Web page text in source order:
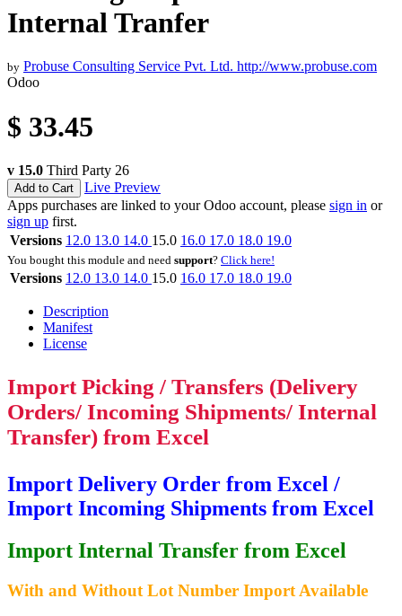
Internal Tranfer
by Probuse Consulting Service Pvt. Ltd. http://www.probuse.com
Odoo
$ 33.45
v 15.0 Third Party 26
Add to Cart
Live Preview
Apps purchases are linked to your Odoo account, please sign in or
sign up first.
Versions 12.0 13.0 14.0 15.0 16.0 17.0 18.0 19.0
You bought this module and need support? Click here!
Versions 12.0 13.0 14.0 15.0 16.0 17.0 18.0 19.0
Description
Manifest
License
Import Picking / Transfers (Delivery
Orders/ Incoming Shipments/ Internal
Transfer) from Excel
Import Delivery Order from Excel /
Import Incoming Shipments from Excel
Import Internal Transfer from Excel
With and Without Lot Number Import Available